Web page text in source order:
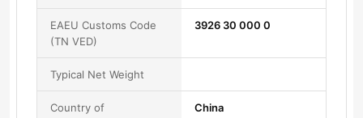
EAEU Customs Code
(TN VED)
3926 30 000 0
Typical Net Weight
Country of
China